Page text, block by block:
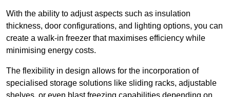
With the ability to adjust aspects such as insulation
thickness, door configurations, and lighting options, you can
create a walk-in freezer that maximises efficiency while
minimising energy costs.
The flexibility in design allows for the incorporation of
specialised storage solutions like sliding racks, adjustable